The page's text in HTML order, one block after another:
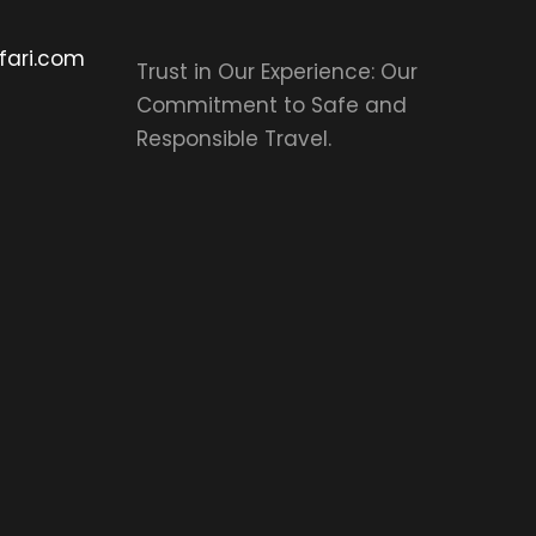
Trust in Our Experience: Our
Commitment to Safe and
Responsible Travel.